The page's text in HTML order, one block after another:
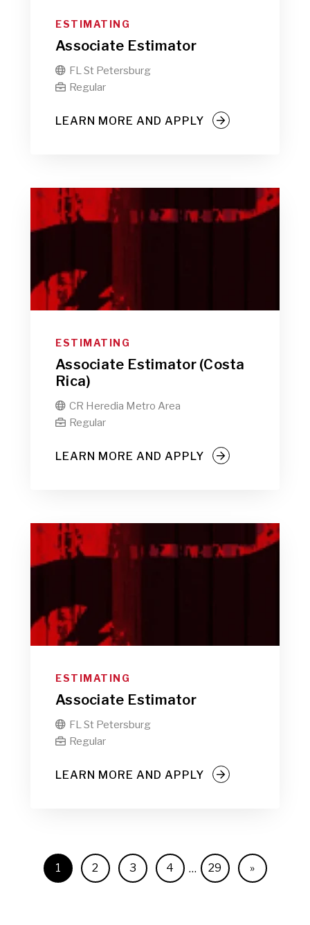
ESTIMATING
Associate Estimator
 FL St Petersburg
 Regular
LEARN MORE AND APPLY
ESTIMATING
Associate Estimator (Costa
Rica)
 CR Heredia Metro Area
 Regular
LEARN MORE AND APPLY
ESTIMATING
Associate Estimator
 FL St Petersburg
 Regular
LEARN MORE AND APPLY
1 2 3 4 … 29 »